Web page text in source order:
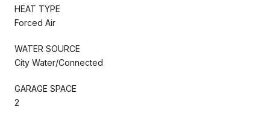
HEAT TYPE
Forced Air
WATER SOURCE
City Water/Connected
GARAGE SPACE
2